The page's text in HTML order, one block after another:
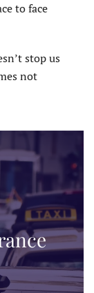
to face
stop us
not